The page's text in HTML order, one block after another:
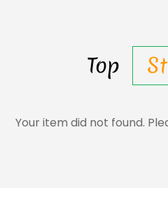
Top
Your item did not found.